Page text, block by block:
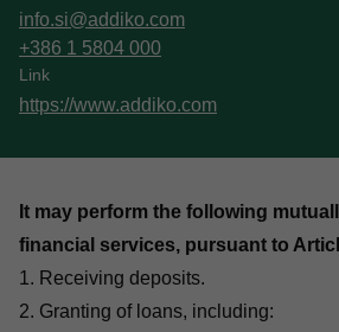
info.si@addiko.com
+386 1 5804 000
Link
https://www.addiko.com
It may perform the following
financial services, pursuant to
1. Receiving deposits.
2. Granting of loans, including: